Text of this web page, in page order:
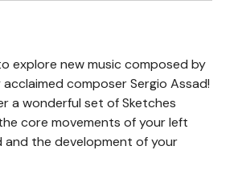
explore new music composed by
composer Sergio Assad!
a wonderful set of Sketches
core movements of your left
and the development of your